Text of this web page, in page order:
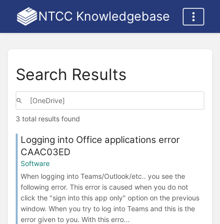
NTCC Knowledgebase
Search Results
3 total results found
Logging into Office applications error
CAAC03ED
Software
When logging into Teams/Outlook/etc.. you see the
following error. This error is caused when you do not
click the "sign into this app only" option on the previous
window. When you try to log into Teams and this is the
error given to you. With this erro...